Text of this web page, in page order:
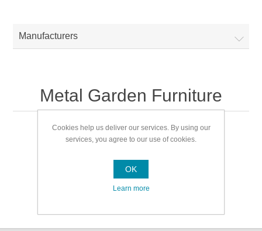
Manufacturers
Metal Garden Furniture
Metal Garden Furniture
Cookies help us deliver our services. By using our
services, you agree to our use of cookies.
OK
Learn more